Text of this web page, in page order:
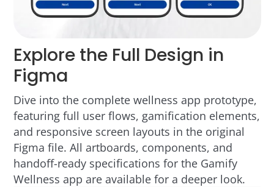
Explore the Full Design in
Figma
Dive into the complete wellness app prototype,
featuring full user flows, gamification elements,
and responsive screen layouts in the original
Figma file. All artboards, components, and
handoff-ready specifications for the Gamify
Wellness app are available for a deeper look.